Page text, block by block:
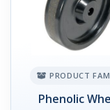
PRODUCT
Phenolic